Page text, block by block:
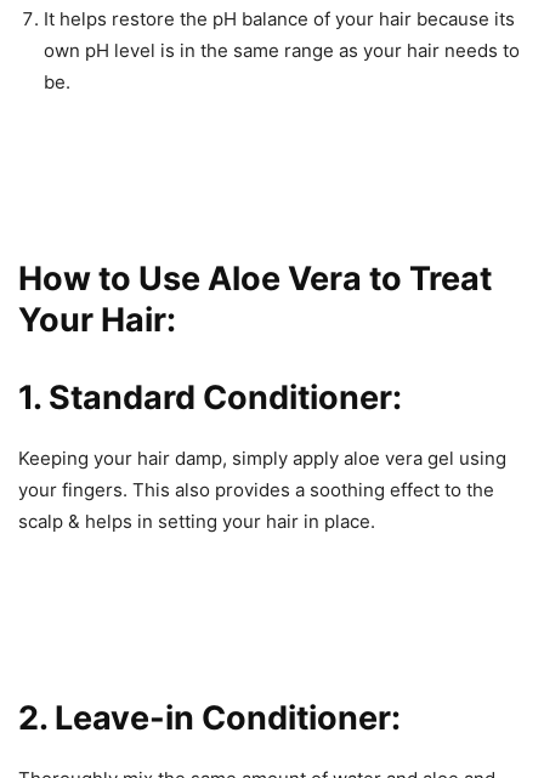
It helps restore the pH balance of your hair because its
own pH level is in the same range as your hair needs to
be.
How to Use Aloe Vera to Treat
Your Hair:
1. Standard Conditioner:
Keeping your hair damp, simply apply aloe vera gel using
your fingers. This also provides a soothing effect to the
scalp & helps in setting your hair in place.
2. Leave-in Conditioner: